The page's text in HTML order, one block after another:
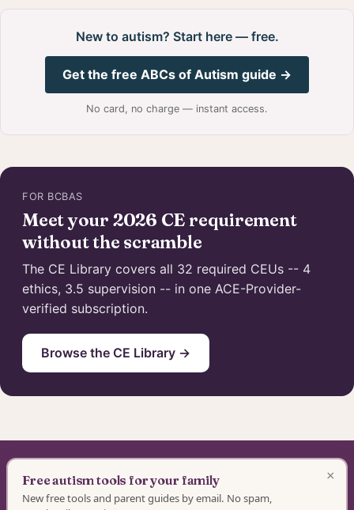
New to autism? Start here — free.
Get the free ABCs of Autism guide →
No card, no charge — instant access.
FOR BCBAS
Meet your 2026 CE requirement
without the scramble
The CE Library covers all 32 required CEUs -- 4
ethics, 3.5 supervision -- in one ACE-Provider-
verified subscription.
Browse the CE Library →
Special Learning · BACB ACE Provider #OP-14-2437
Authorization as an ACE Provider does not imply
×
Free autism tools for your family
New free tools and parent guides by email. No spam,